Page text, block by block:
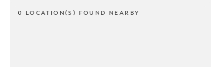
0 LOCATION(S) FOUND NEARBY